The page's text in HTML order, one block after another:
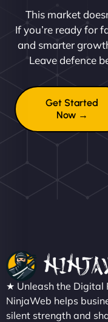
This market
If you’re ready for
and smarter
Leave defence
Get Started
Now →
★ Unleash the Digital
NinjaWeb helps
silent strength and